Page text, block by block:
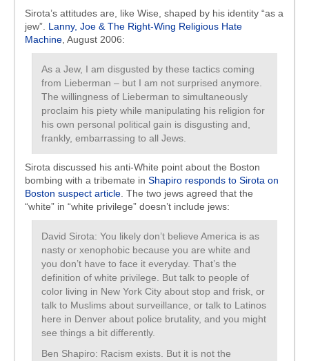
Sirota’s attitudes are, like Wise, shaped by his identity “as a
jew”. Lanny, Joe & The Right-Wing Religious Hate
Machine , August 2006:
As a Jew, I am disgusted by these tactics coming
from Lieberman – but I am not surprised anymore.
The willingness of Lieberman to simultaneously
proclaim his piety while manipulating his religion for
his own personal political gain is disgusting and,
frankly, embarrassing to all Jews.
Sirota discussed his anti-White point about the Boston
bombing with a tribemate in Shapiro responds to Sirota on
Boston suspect article . The two jews agreed that the
“white” in “white privilege” doesn’t include jews:
David Sirota: You likely don’t believe America is as
nasty or xenophobic because you are white and
you don’t have to face it everyday. That’s the
definition of white privilege. But talk to people of
color living in New York City about stop and frisk, or
talk to Muslims about surveillance, or talk to Latinos
here in Denver about police brutality, and you might
see things a bit differently.
Ben Shapiro: Racism exists. But it is not the